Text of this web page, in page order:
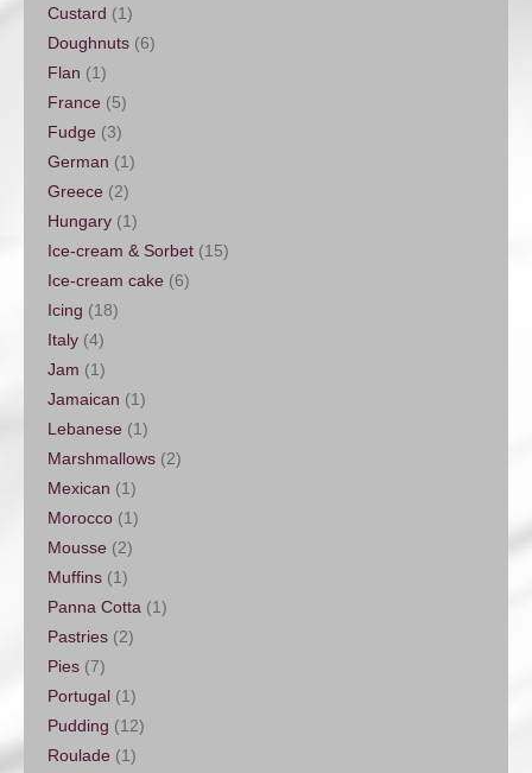
Custard (1)
Doughnuts (6)
Flan (1)
France (5)
Fudge (3)
German (1)
Greece (2)
Hungary (1)
Ice-cream & Sorbet (15)
Ice-cream cake (6)
Icing (18)
Italy (4)
Jam (1)
Jamaican (1)
Lebanese (1)
Marshmallows (2)
Mexican (1)
Morocco (1)
Mousse (2)
Muffins (1)
Panna Cotta (1)
Pastries (2)
Pies (7)
Portugal (1)
Pudding (12)
Roulade (1)